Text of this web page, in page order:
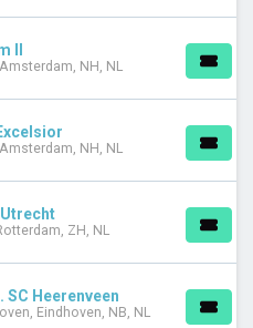
II
NH, NL
NH, NL
Utrecht
ZH, NL
SC Heerenveen
Eindhoven, NB, NL